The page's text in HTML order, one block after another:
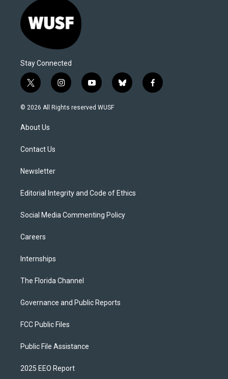
Stay Connected
t
w
i
t
e
i
n
s
y
o
u
b
l
f
a
© 2026 All Rights reserved WUSF
About Us
Contact Us
Newsletter
Editorial Integrity and Code of Ethics
Social Media Commenting Policy
Careers
Internships
The Florida Channel
Governance and Public Reports
FCC Public Files
Public File Assistance
2025 EEO Report